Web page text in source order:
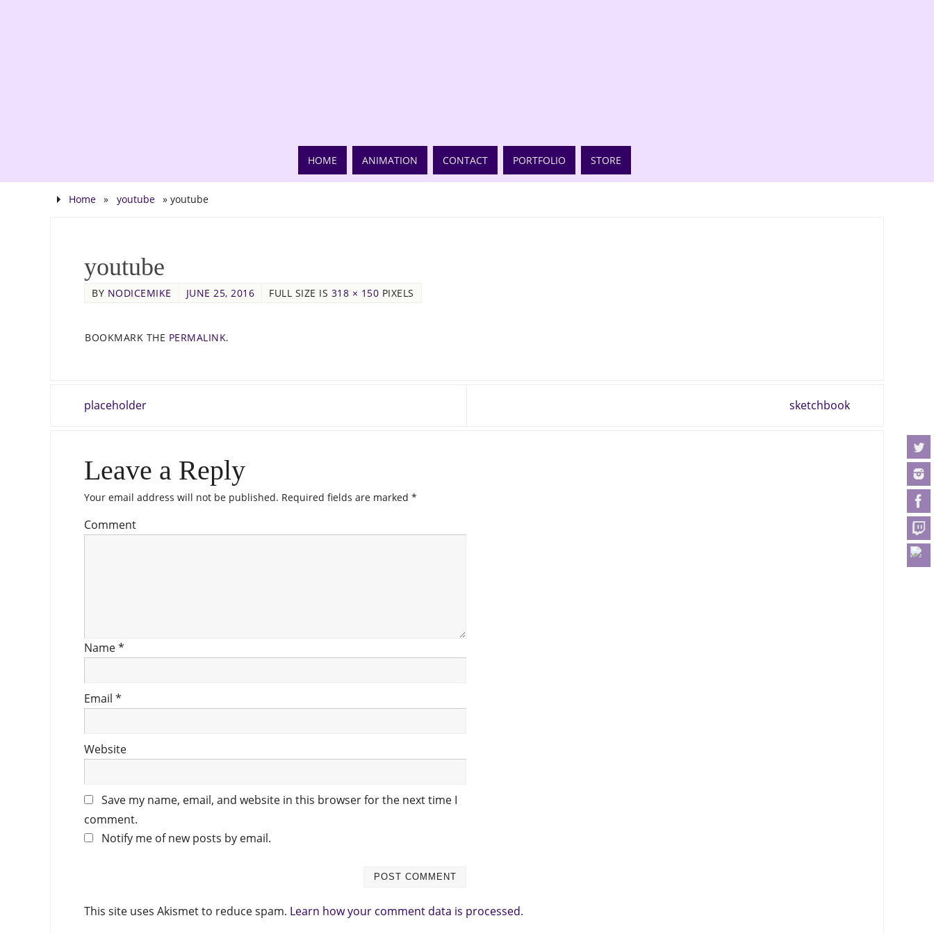
HOME ANIMATION CONTACT PORTFOLIO STORE
Home » youtube » youtube
youtube
BY NODICEMIKE JUNE 25, 2016 FULL SIZE IS 318 × 150 PIXELS
BOOKMARK THE PERMALINK.
placeholder sketchbook
Leave a Reply
Your email address will not be published. Required fields are marked *
Comment
Name*
Email *
Website
Save my name, email, and website in this browser for the next time I
comment.
Notify me of new posts by email.
This site uses Akismet to reduce spam. Learn how your comment data is processed.